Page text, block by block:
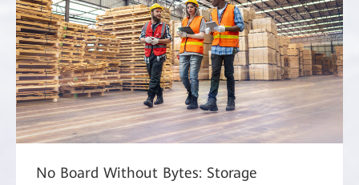
No Board Without Bytes: Storage